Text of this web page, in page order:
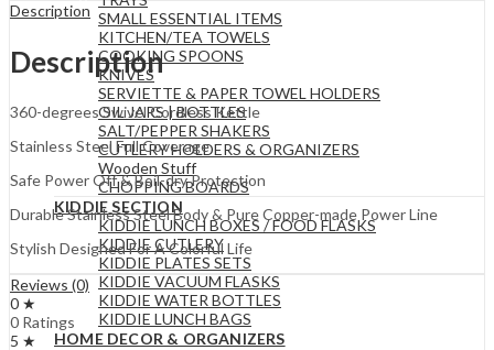
SMALL ESSENTIAL ITEMS
KITCHEN/TEA TOWELS
COOKING SPOONS
KNIVES
SERVIETTE & PAPER TOWEL HOLDERS
OIL JARS | BOTTLES
SALT/PEPPER SHAKERS
CUTLERY HOLDERS & ORGANIZERS
Wooden Stuff
CHOPPING BOARDS
KIDDIE SECTION
KIDDIE LUNCH BOXES / FOOD FLASKS
KIDDIE CUTLERY
KIDDIE PLATES SETS
KIDDIE VACUUM FLASKS
KIDDIE WATER BOTTLES
KIDDIE LUNCH BAGS
HOME DECOR & ORGANIZERS
Description
Description
360-degrees Swivel Cordless Kettle
Stainless Steel Full Coverage
Safe Power Off & Boil-dry Protection
Durable Stainless Steel Body & Pure Copper-made Power Line
Stylish Designed For A Colorful Life
Reviews (0)
0 ★
0 Ratings
5 ★